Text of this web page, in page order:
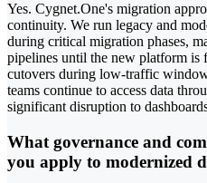
Yes. Cygnet.One's migration
continuity. We run legacy and
during critical migration phases,
pipelines until the new platform is
cutovers during low-traffic
teams continue to access data
significant disruption to
What governance and
you apply to modernized